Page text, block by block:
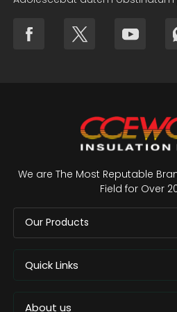
We are The Most Reputable
Field for Over
Our Products
Quick Links
About us